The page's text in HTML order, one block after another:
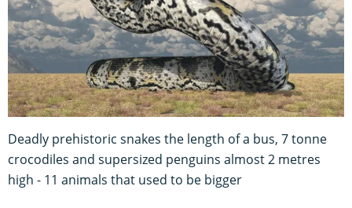
Deadly prehistoric snakes the length of a bus, 7 tonne
crocodiles and supersized penguins almost 2 metres
high - 11 animals that used to be bigger